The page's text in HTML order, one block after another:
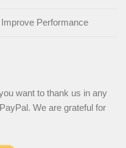
Performance
want to thank us in any
We are grateful for